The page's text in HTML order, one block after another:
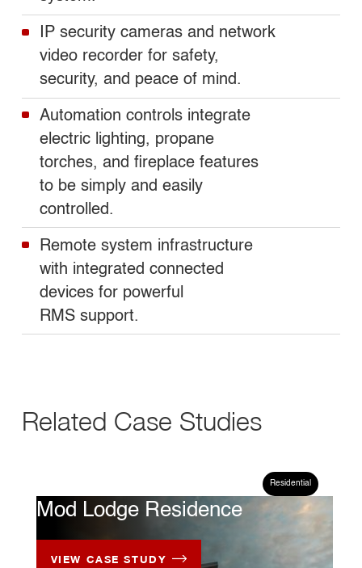
IP security cameras and network
video recorder for safety,
security, and peace of mind.
Automation controls integrate
electric lighting, propane
torches, and fireplace features
to be simply and easily
controlled.
Remote system infrastructure
with integrated connected
devices for powerful
RMS support.
Related Case Studies
Residential
Mod Lodge Residence
VIEW CASE STUDY